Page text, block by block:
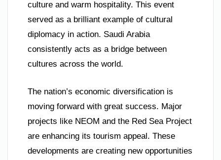
culture and warm hospitality. This event
served as a brilliant example of cultural
diplomacy in action. Saudi Arabia
consistently acts as a bridge between
cultures across the world.
The nation’s economic diversification is
moving forward with great success. Major
projects like NEOM and the Red Sea Project
are enhancing its tourism appeal. These
developments are creating new opportunities